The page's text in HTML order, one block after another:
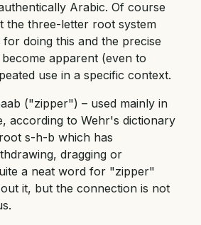
Arabic. Of course
the three-letter root system
doing this and the precise
apparent (even to
use in a specific context.
("zipper") – used mainly in
according to Wehr's dictionary
s-h-b which has
dragging or
a neat word for "zipper"
it, but the connection is not